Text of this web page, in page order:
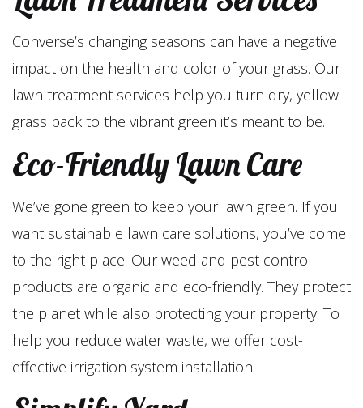
Converse’s changing seasons can have a negative
impact on the health and color of your grass. Our
lawn treatment services help you turn dry, yellow
grass back to the vibrant green it’s meant to be.
Eco-Friendly Lawn Care
We’ve gone green to keep your lawn green. If you
want sustainable lawn care solutions, you’ve come
to the right place. Our weed and pest control
products are organic and eco-friendly. They protect
the planet while also protecting your property! To
help you reduce water waste, we offer cost-
effective irrigation system installation.